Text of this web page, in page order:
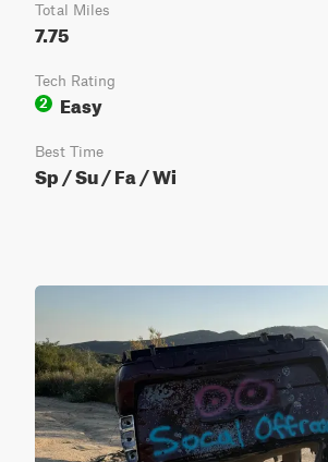
Total Miles
7.75
Tech Rating
2
Easy
Best Time
Sp / Su / Fa / Wi